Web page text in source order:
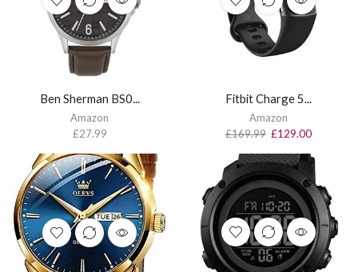
Ben Sherman BS0...
Amazon
£27.99
Fitbit Charge 5...
Amazon
£169.99 £129.00